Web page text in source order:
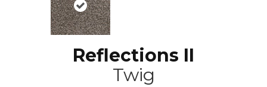
Reflections II
Twig